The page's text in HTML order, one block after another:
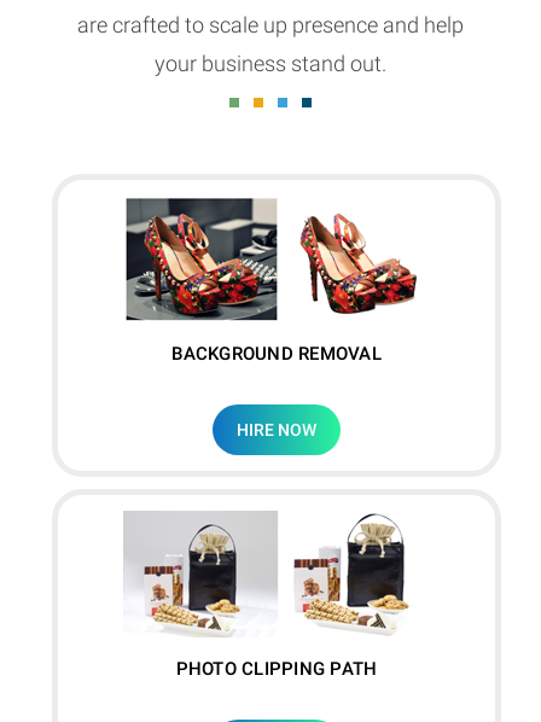
are crafted to scale up presence and help
your business stand out.
BACKGROUND REMOVAL
HIRE NOW
PHOTO CLIPPING PATH